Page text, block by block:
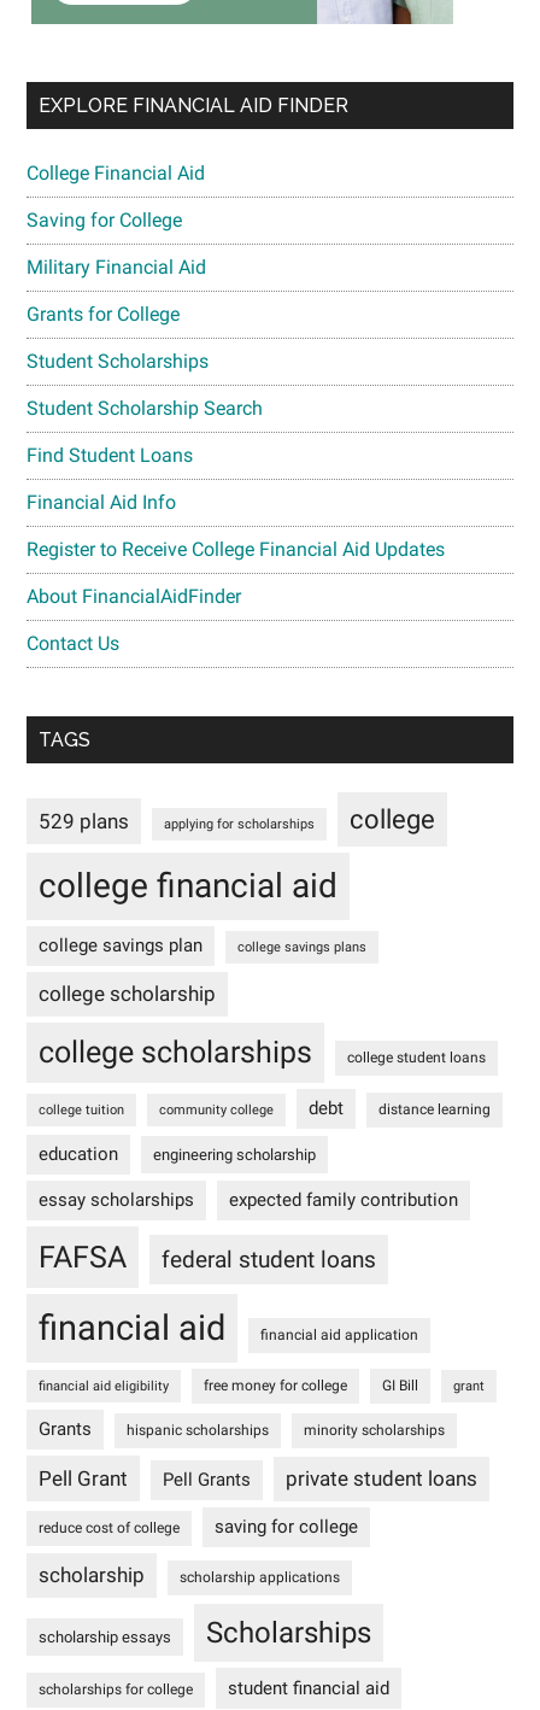
EXPLORE FINANCIAL AID FINDER
College Financial Aid
Saving for College
Military Financial Aid
Grants for College
Student Scholarships
Student Scholarship Search
Find Student Loans
Financial Aid Info
Register to Receive College Financial Aid Updates
About FinancialAidFinder
Contact Us
TAGS
529 plans applying for scholarships college
college financial aid
college savings plan college savings plans
college scholarship
college scholarships college student loans
college tuition community college debt distance learning
education engineering scholarship
essay scholarships expected family contribution
FAFSA federal student loans
financial aid financial aid application
financial aid eligibility free money for college GI Bill grant
Grants hispanic scholarships minority scholarships
Pell Grant Pell Grants private student loans
reduce cost of college saving for college
scholarship scholarship applications
scholarship essays Scholarships
scholarships for college student financial aid